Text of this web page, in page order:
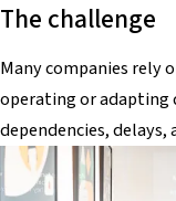
The challenge
Many companies rely
operating or adapting
dependencies,